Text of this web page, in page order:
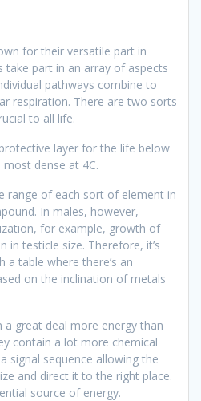
for their versatile part in
take part in an array of aspects
pathways combine to
respiration. There are two sorts
to all life.
layer for the life below
dense at 4C.
range of each sort of element in
In males, however,
for example, growth of
in testicle size. Therefore, it’s
table where there’s an
on the inclination of metals
a great deal more energy than
contain a lot more chemical
signal sequence allowing the
and direct it to the right place.
source of energy.